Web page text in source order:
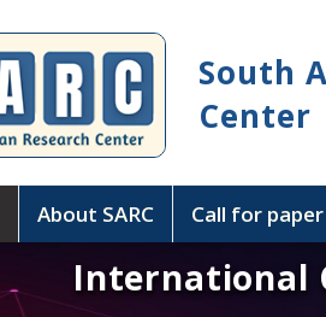
South
Center
About SARC Call for paper
International